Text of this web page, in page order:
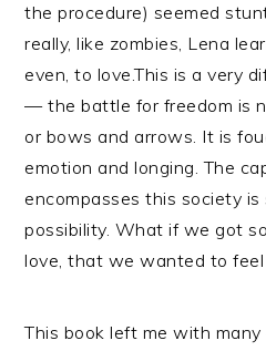
the procedure) seemed
really, like zombies, Lena
even, to love.This is a very
— the battle for freedom is
or bows and arrows. It is
emotion and longing. The
encompasses this society is
possibility. What if we got
love, that we wanted to
This book left me with